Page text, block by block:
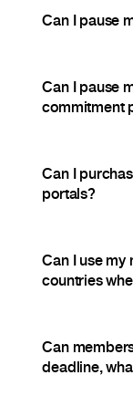
Can I pause
Can I pause
commitment
Can I
portals?
Can I use my
countries
Can
deadline,